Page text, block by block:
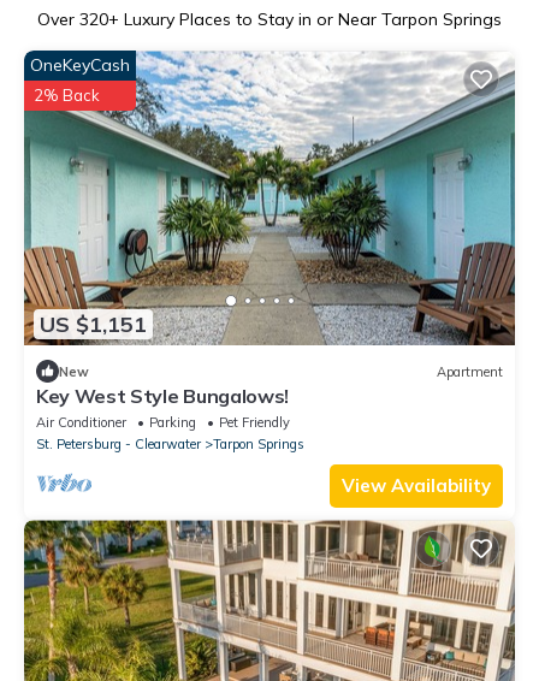
Over 320+ Luxury Places to Stay in or Near Tarpon Springs
US $1,151
OneKeyCash
2% Back
New Apartment
Key West Style Bungalows!
Air Conditioner Parking
Pet Friendly
St. Petersburg - Clearwater
Tarpon Springs
View Availability